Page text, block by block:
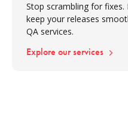
Stop scrambling for fixes.
keep your releases
QA services.
Explore our services